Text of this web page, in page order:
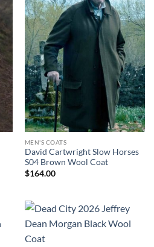
MEN'S COATS
David Cartwright Slow Horses
S04 Brown Wool Coat
$164.00